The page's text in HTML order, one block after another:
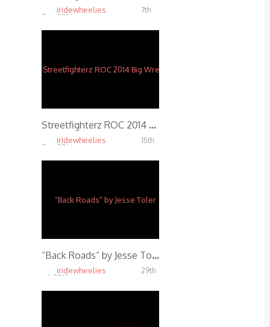
iridewheelies
7th
Sep, 2014
Streetfighterz ROC 2014 Big Wreck
iridewheelies
15th
Sep, 2014
“Back Roads” by Jesse Toler
iridewheelies
29th
Jul, 2013